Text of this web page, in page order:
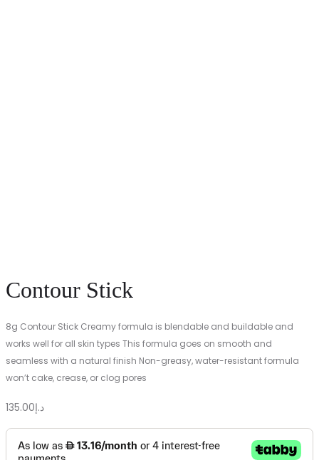
Contour Stick
8g Contour Stick Creamy formula is blendable and buildable and
works well for all skin types This formula goes on smooth and
seamless with a natural finish Non-greasy, water-resistant formula
won’t cake, crease, or clog pores
د.إ135.00